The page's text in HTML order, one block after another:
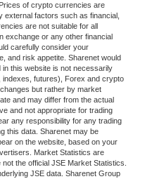
of crypto currencies are
factors such as financial,
are not suitable for all
exchange or any other financial
carefully consider your
and risk appetite. Sharenet would
in this website is not necessarily
futures), Forex and crypto
but rather by market
and may differ from the actual
and not appropriate for trading
any responsibility for any trading
this data. Sharenet may be
on the website, based on your
Market Statistics are
the official JSE Market Statistics.
JSE data. Sharenet Group